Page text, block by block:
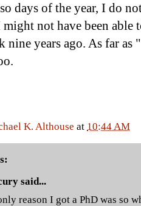
days of the year, I do
might not have been
nine years ago. As far
K. Althouse at 10:44 AM
said...
reason I got a PhD was so